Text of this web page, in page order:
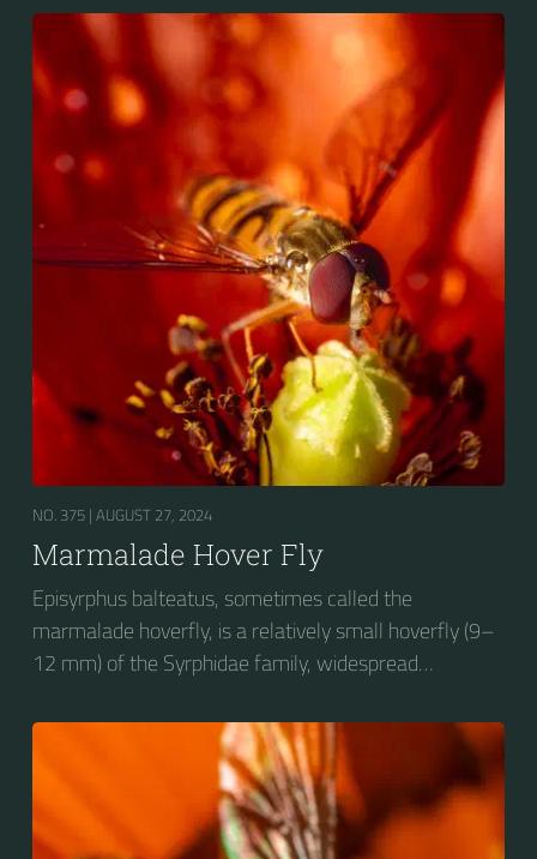
Europe, North Asia and North Africa. The upper side of
the abdomen is patterned with orange and black
bands. Two further identification characters are the
presence of secondary black bands on the third and
fourth dorsal plates and faint greyish longitudinal
stripes on the thorax. Its color patterns may appear
wasp-like to...
NO. 375 | AUGUST 27, 2024
Marmalade Hover Fly
Episyrphus balteatus, sometimes called the
marmalade hoverfly, is a relatively small hoverfly (9–
12 mm) of the Syrphidae family, widespread
Europe, North Asia and North Africa. The upper side of
the abdomen is patterned with orange and black
bands. Two further identification characters are the
presence of secondary black bands on the third and